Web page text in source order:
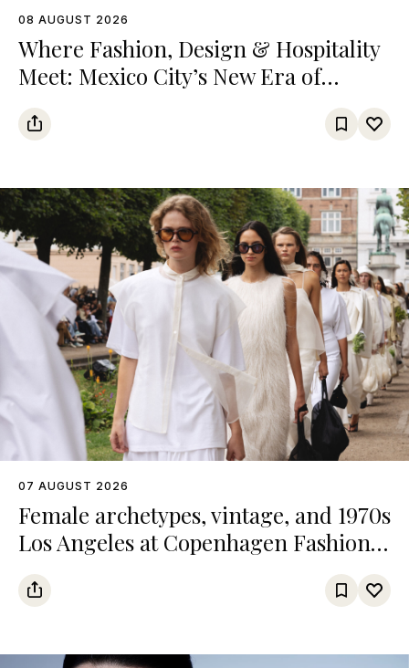
08 AUGUST 2026
Where Fashion, Design & Hospitality
Meet: Mexico City’s New Era of
Luxury
07 AUGUST 2026
Female archetypes, vintage, and 1970s
Los Angeles at Copenhagen Fashion
Week